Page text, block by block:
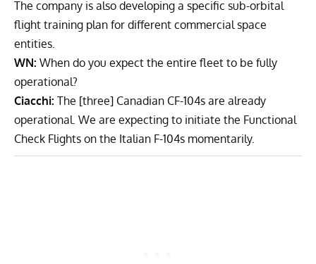
The company is also developing a specific sub-orbital
flight training plan for different commercial space
entities.
WN: When do you expect the entire fleet to be fully
operational?
Ciacchi: The [three] Canadian CF-104s are already
operational. We are expecting to initiate the Functional
Check Flights on the Italian F-104s momentarily.